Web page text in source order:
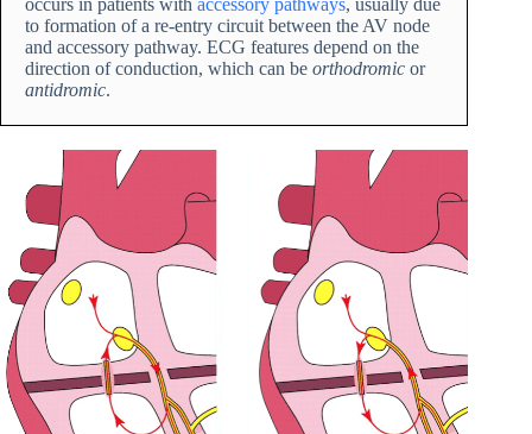
occurs in patients with accessory pathways, usually due
to formation of a re-entry circuit between the AV node
and accessory pathway. ECG features depend on the
direction of conduction, which can be orthodromic or
antidromic.